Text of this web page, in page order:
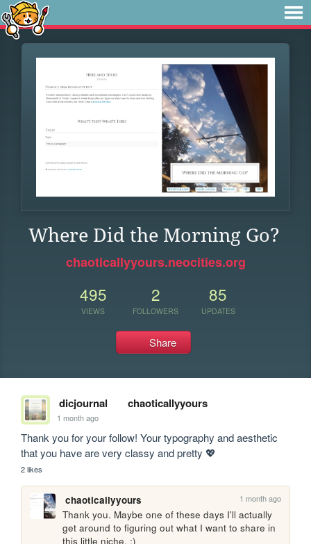
Where Did the Morning Go?
chaoticallyyours.neocities.org
495
VIEWS
2
FOLLOWERS
85
UPDATES
Share
dicjournal chaoticallyyours
1 month ago
Thank you for your follow! Your typography and aesthetic
that you have are very classy and pretty 💖
2 likes
chaoticallyyours 1 month ago
Thank you. Maybe one of these days I'll actually
get around to figuring out what I want to share in
this little niche. :)